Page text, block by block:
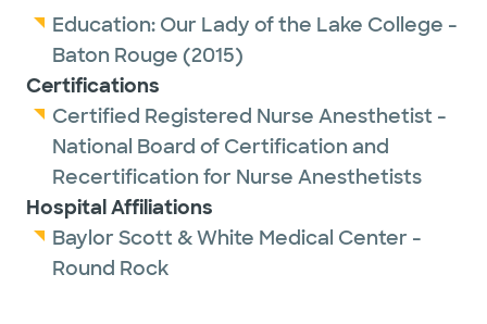
Education: Our Lady of the Lake College -
Baton Rouge (2015)
Certifications
Certified Registered Nurse Anesthetist -
National Board of Certification and
Recertification for Nurse Anesthetists
Hospital Affiliations
Baylor Scott & White Medical Center -
Round Rock